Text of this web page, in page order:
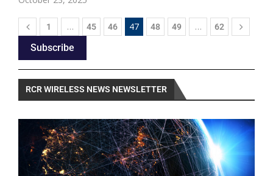
1 … 45 46 47 48 49 … 62
Subscribe
RCR WIRELESS NEWS NEWSLETTER